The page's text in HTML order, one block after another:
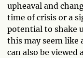
upheaval and
time of crisis or a
potential to shake
this may seem like
can also be